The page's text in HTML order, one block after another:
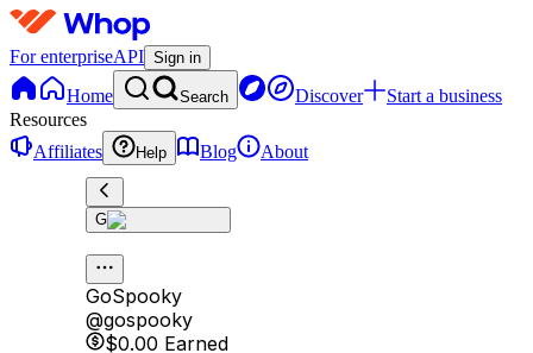
For enterpriseAPI Sign in
Home Search Discover
Start a business
Resources
Affiliates
Help Blog About
G
GoSpooky
@gospooky
$0.00 Earned